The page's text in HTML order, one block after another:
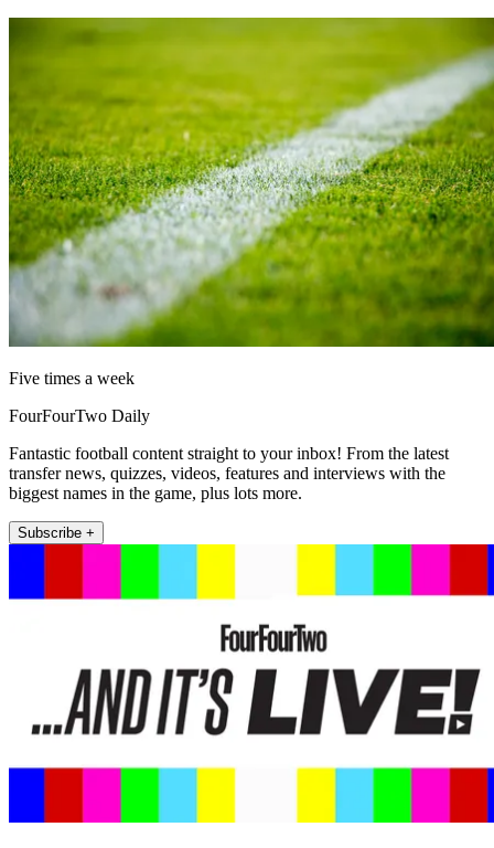
Five times a week
FourFourTwo Daily
Fantastic football content straight to your inbox! From the latest
transfer news, quizzes, videos, features and interviews with the
biggest names in the game, plus lots more.
Subscribe +